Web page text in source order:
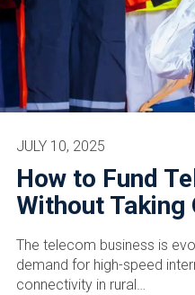
How to Fund
Without Taking
JULY 10, 2025
The telecom business is
demand for high-speed
connectivity in rural…